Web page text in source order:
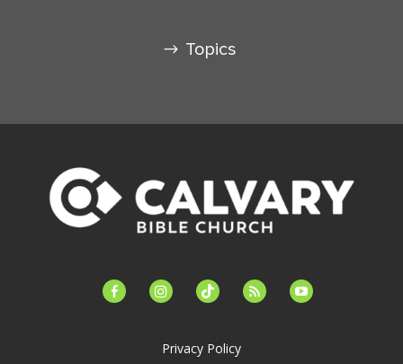
Topics
facebook-instagramtiktok feed youtube
Privacy Policy